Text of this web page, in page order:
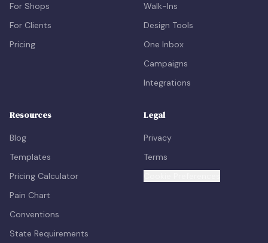
For Shops
For Clients
Pricing
Walk-Ins
Design Tools
One Inbox
Campaigns
Integrations
Resources
Blog
Templates
Pricing Calculator
Pain Chart
Conventions
State Requirements
Legal
Privacy
Terms